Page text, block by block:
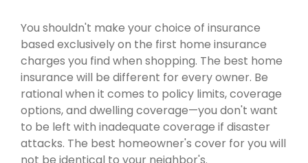
You shouldn't make your choice of insurance
based exclusively on the first home insurance
charges you find when shopping. The best home
insurance will be different for every owner. Be
rational when it comes to policy limits, coverage
options, and dwelling coverage—you don't want
to be left with inadequate coverage if disaster
attacks. The best homeowner's cover for you will
not be identical to your neighbor's.